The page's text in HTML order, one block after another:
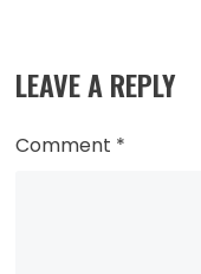
LEAVE A REPLY
Comment *